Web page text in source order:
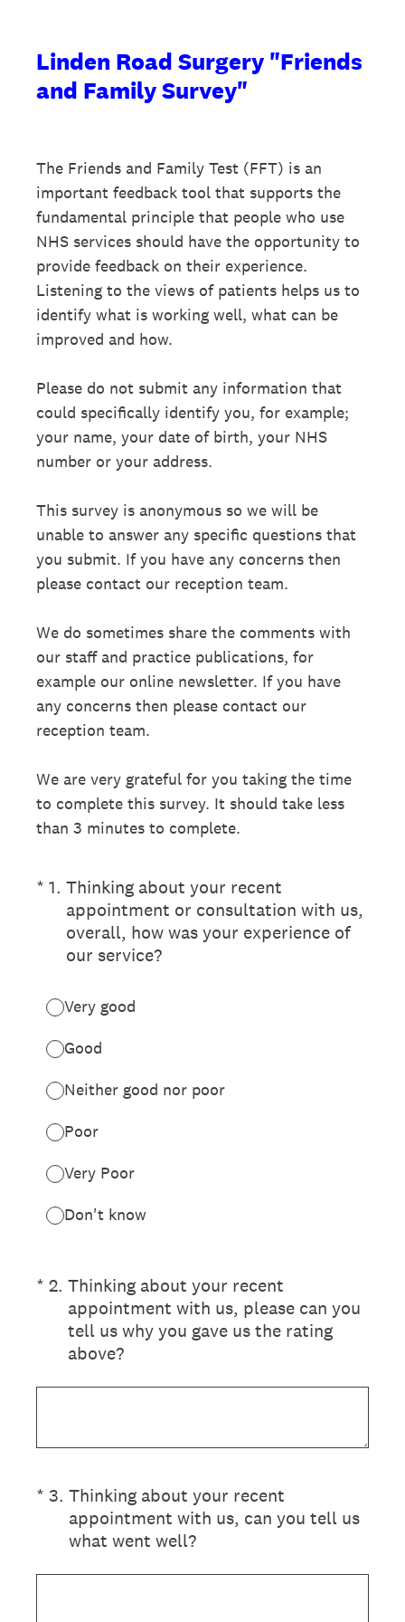
Linden Road Surgery "Friends
and Family Survey"
The Friends and Family Test (FFT) is an
important feedback tool that supports the
fundamental principle that people who use
NHS services should have the opportunity to
provide feedback on their experience.
Listening to the views of patients helps us to
identify what is working well, what can be
improved and how.
Please do not submit any information that
could specifically identify you, for example;
your name, your date of birth, your NHS
number or your address.
This survey is anonymous so we will be
unable to answer any specific questions that
you submit. If you have any concerns then
please contact our reception team.
We do sometimes share the comments with
our staff and practice publications, for
example our online newsletter. If you have
any concerns then please contact our
reception team.
We are very grateful for you taking the time
to complete this survey. It should take less
than 3 minutes to complete.
* 1. Thinking about your recent
appointment or consultation with us,
overall, how was your experience of
our service?
(Required.)
Very good
Good
Neither good nor poor
Poor
Very Poor
Don't know
* 2. Thinking about your recent
appointment with us, please can you
tell us why you gave us the rating
above?
(Required.)
* 3. Thinking about your recent
appointment with us, can you tell us
what went well?
(Required.)